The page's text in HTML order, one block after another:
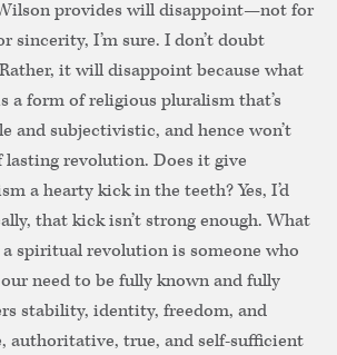
provides will disappoint—not for
sincerity, I’m sure. I don’t doubt
it will disappoint because what
a form of religious pluralism that’s
and subjectivistic, and hence won’t
lasting revolution. Does it give
a hearty kick in the teeth? Yes, I’d
that kick isn’t strong enough. What
spiritual revolution is someone who
need to be fully known and fully
stability, identity, freedom, and
authoritative, true, and self-sufficient